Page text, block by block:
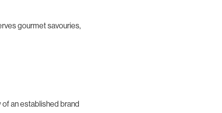
gourmet savouries,
an established brand